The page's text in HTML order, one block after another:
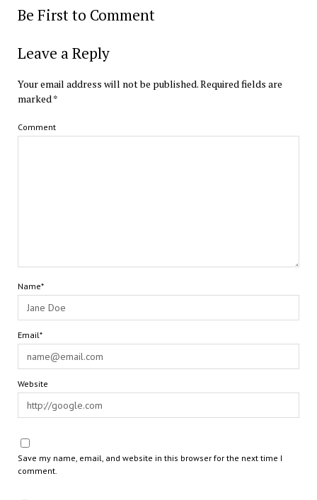
Be First to Comment
Leave a Reply
Your email address will not be published.Required fields are
marked *
Comment
Name*
Email*
Website
Save my name, email, and website in this browser for the next time I
comment.